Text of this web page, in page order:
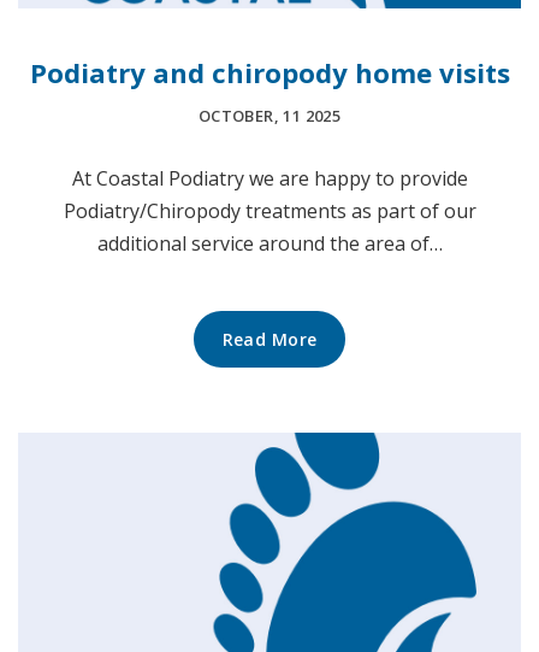
Podiatry and chiropody home visits
OCTOBER, 11 2025
At Coastal Podiatry we are happy to provide
Podiatry/Chiropody treatments as part of our
additional service around the area of…
Read More